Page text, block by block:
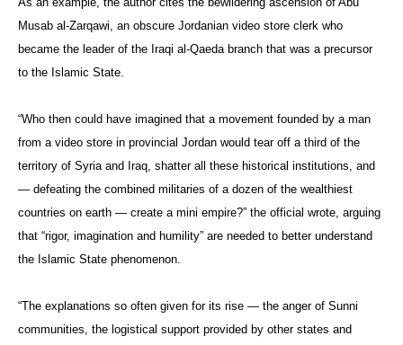
Musab al-Zarqawi, an obscure Jordanian video store clerk who
became the leader of the Iraqi al-Qaeda branch that was a precursor
to the Islamic State.
“Who then could have imagined that a movement founded by a man
from a video store in provincial Jordan would tear off a third of the
territory of Syria and Iraq, shatter all these historical institutions, and
— defeating the combined militaries of a dozen of the wealthiest
countries on earth — create a mini empire?” the official wrote, arguing
that “rigor, imagination and humility” are needed to better understand
the Islamic State phenomenon.
“The explanations so often given for its rise — the anger of Sunni
communities, the logistical support provided by other states and